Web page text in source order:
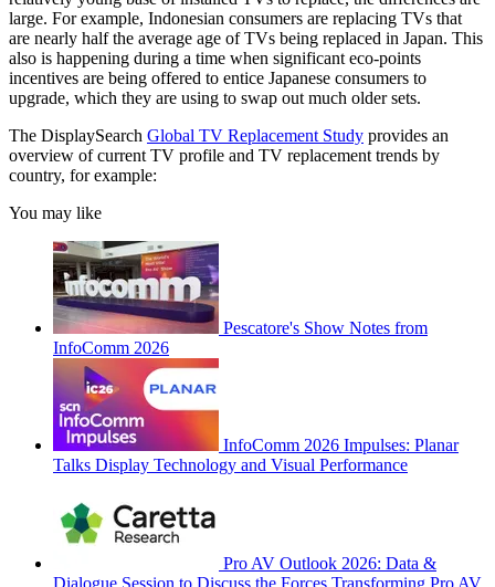
large. For example, Indonesian consumers are replacing TVs that
are nearly half the average age of TVs being replaced in Japan. This
also is happening during a time when significant eco-points
incentives are being offered to entice Japanese consumers to
upgrade, which they are using to swap out much older sets.
The DisplaySearch Global TV Replacement Study provides an
overview of current TV profile and TV replacement trends by
country, for example:
You may like
Pescatore's Show Notes from
InfoComm 2026
InfoComm 2026 Impulses: Planar
Talks Display Technology and Visual Performance
Pro AV Outlook 2026: Data &
Dialogue Session to Discuss the Forces Transforming Pro AV